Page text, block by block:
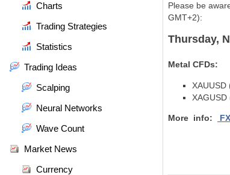
Charts
Trading Strategies
Statistics
Trading Ideas
Scalping
Neural Networks
Wave Count
Market News
Currency
Please be
GMT+2):
Thursday,
Metal CFDs:
More info: